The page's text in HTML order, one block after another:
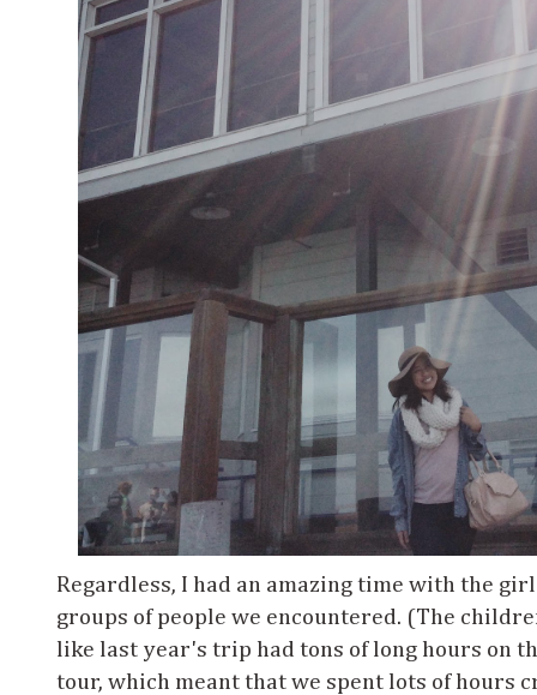
Regardless, I had an amazing time with the
groups of people we encountered. (The
like last year's trip had tons of long hours on
tour, which meant that we spent lots of hours